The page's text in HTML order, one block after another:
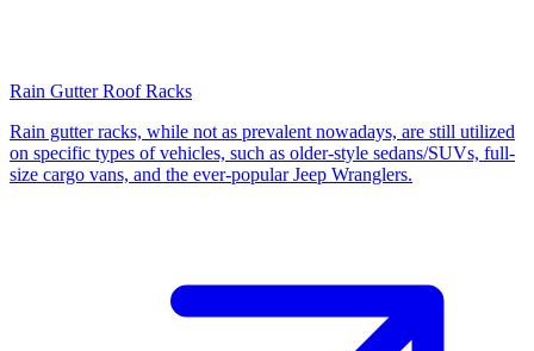
Rain Gutter Roof Racks
Rain gutter racks, while not as prevalent nowadays, are still utilized
on specific types of vehicles, such as older-style sedans/SUVs, full-
size cargo vans, and the ever-popular Jeep Wranglers.